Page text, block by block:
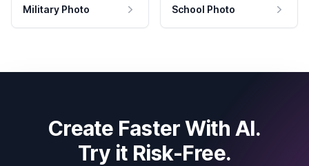
Military Photo School Photo
Create Faster With AI.
Try it Risk-Free.